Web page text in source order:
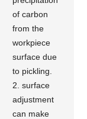
of carbon
from the
workpiece
surface due
to pickling.
2. surface
adjustment
can make